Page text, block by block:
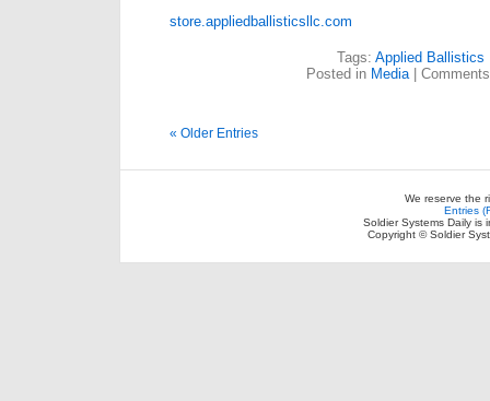
store.appliedballisticsllc.com
Tags: Applied Ballistics
Posted in Media|
« Older Entries
We reserve the
Entries
Soldier Systems Daily is
Copyright © Soldier